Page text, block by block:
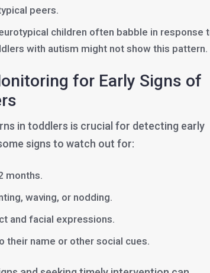
peers.
children often babble in response
with autism might not show this pattern.
for Early Signs of
in toddlers is crucial for detecting early
signs to watch out for:
months.
waving, or nodding.
and facial expressions.
their name or other social cues.